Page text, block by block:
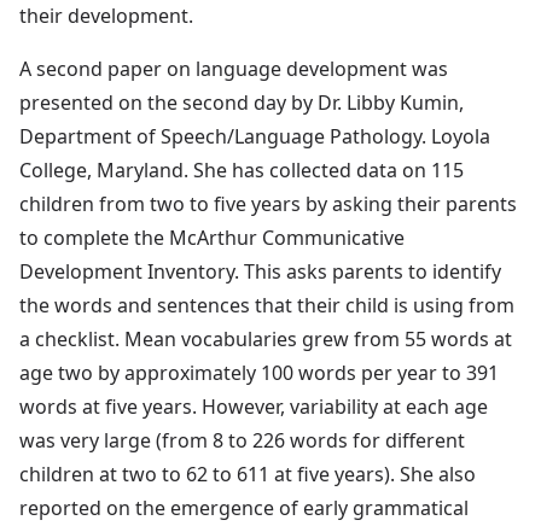
their development.
A second paper on language development was
presented on the second day by Dr. Libby Kumin,
Department of Speech/Language Pathology. Loyola
College, Maryland. She has collected data on 115
children from two to five years by asking their parents
to complete the McArthur Communicative
Development Inventory. This asks parents to identify
the words and sentences that their child is using from
a checklist. Mean vocabularies grew from 55 words at
age two by approximately 100 words per year to 391
words at five years. However, variability at each age
was very large (from 8 to 226 words for different
children at two to 62 to 611 at five years). She also
reported on the emergence of early grammatical